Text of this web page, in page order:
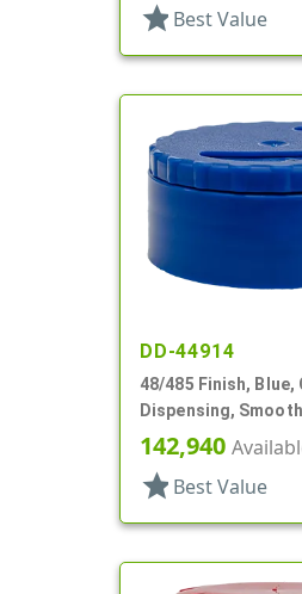
star Best Value
DD-44914
48/485 Finish, Blue,
Dispensing,
Style, 4 X .140"
1.20" Orf
142,940
star Best Value